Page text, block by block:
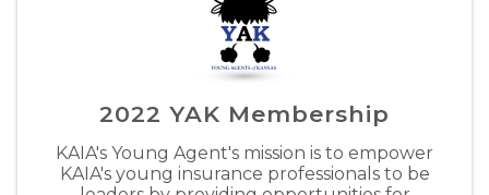
2022 YAK Membership
KAIA's Young Agent's mission is to empower
KAIA's young insurance professionals to be